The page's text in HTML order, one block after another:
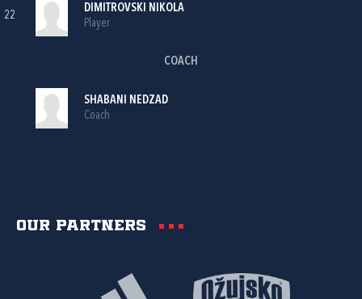
22
DIMITROVSKI NIKOLA
Player
COACH
SHABANI NEDZAD
Coach
Our partners